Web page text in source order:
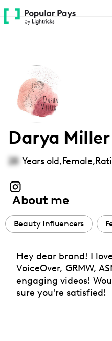
Please
note:
accessibility
system.
Darya Miller
28 Years old,Female,
About me
Beauty Influencers
Hey dear brand! I
VoiceOver, GRMW,
engaging videos!
sure you're satisfied!